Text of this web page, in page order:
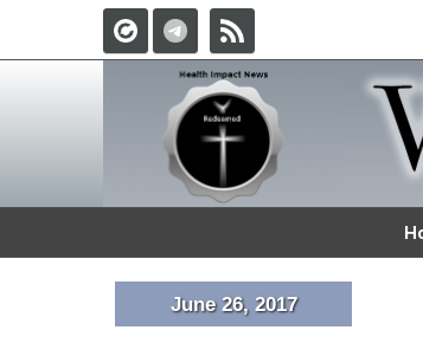
June 26, 2017